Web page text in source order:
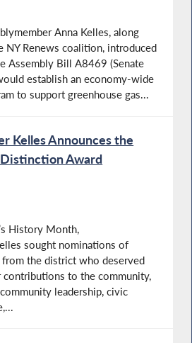
Anna Kelles, along
NY Renews coalition, introduced
Assembly Bill A8469 (Senate
establish an economy-wide
to support greenhouse gas...
Kelles Announces the
Award
History Month,
sought nominations of
the district who deserved
to the community,
leadership, civic